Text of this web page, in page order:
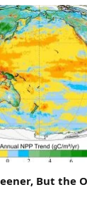
But the